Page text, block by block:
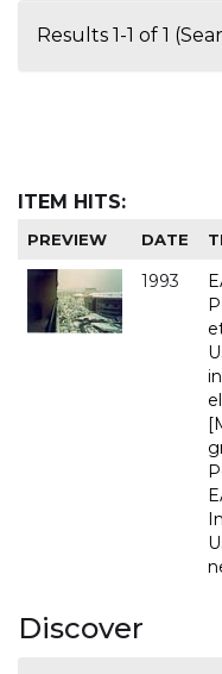
Results 1-1 of 1
ITEM HITS:
PREVIEW DATE
1993
Discover